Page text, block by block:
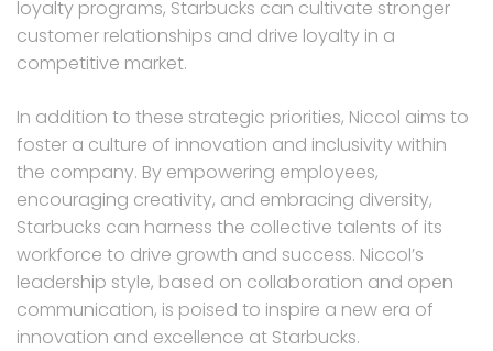
loyalty programs, Starbucks can cultivate stronger
customer relationships and drive loyalty in a
competitive market.
In addition to these strategic priorities, Niccol aims to
foster a culture of innovation and inclusivity within
the company. By empowering employees,
encouraging creativity, and embracing diversity,
Starbucks can harness the collective talents of its
workforce to drive growth and success. Niccol’s
leadership style, based on collaboration and open
communication, is poised to inspire a new era of
innovation and excellence at Starbucks.